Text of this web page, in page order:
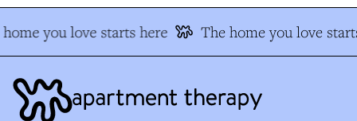
you love starts here The home you love